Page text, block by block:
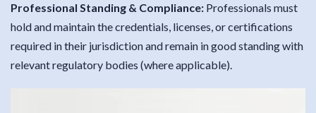
Professional Standing & Compliance: Professionals must
hold and maintain the credentials, licenses, or certifications
required in their jurisdiction and remain in good standing with
relevant regulatory bodies (where applicable).